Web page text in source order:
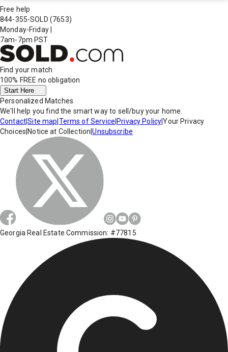
Free help
844-355-SOLD (7653)
Monday-Friday
7am-7pm PST
Find your match
100% FREE no obligation
Start Here
Personalized Matches
We'll help you find the smart way to sell/buy your home.
Contact|Site map Terms of Service Privacy Policy|Your Privacy
Choices Notice at Collection |Unsubscribe
Georgia Real Estate Commission: #77815